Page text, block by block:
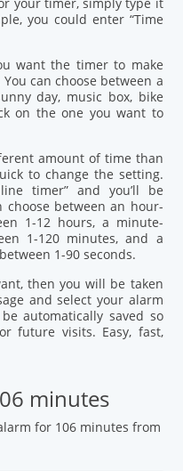
you could enter “Time
want the timer to make
can choose between a
day, music box, bike
on the one you want to
amount of time than
to change the setting.
timer” and you’ll be
choose between an hour-
1-12 hours, a minute-
1-120 minutes, and a
1-90 seconds.
then you will be taken
and select your alarm
automatically saved so
future visits. Easy, fast,
minutes
for 106 minutes from